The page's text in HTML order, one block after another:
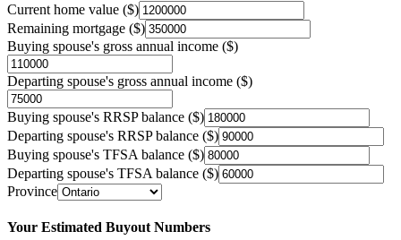
Current home value ($)
Remaining mortgage ($)
Buying spouse's gross annual income ($)
Departing spouse's gross annual income ($)
Buying spouse's RRSP balance ($)
Departing spouse's RRSP balance ($)
Buying spouse's TFSA balance ($)
Departing spouse's TFSA balance ($)
Province
Your Estimated Buyout Numbers